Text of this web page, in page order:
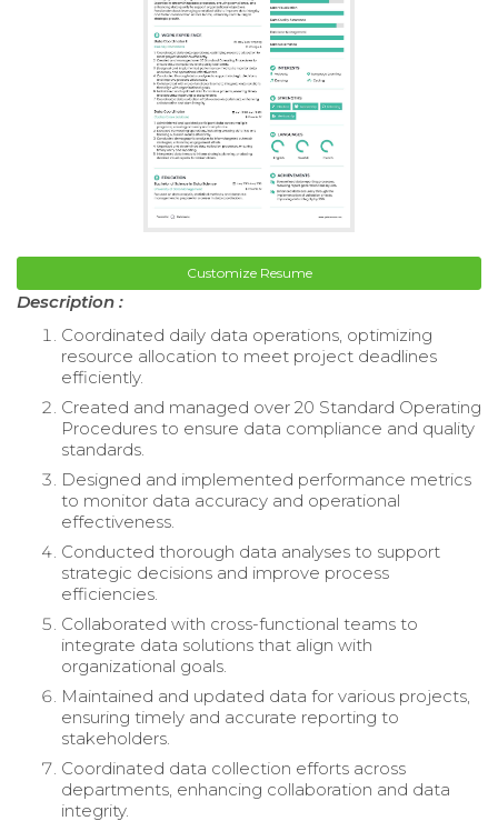
Customize Resume
Description :
Coordinated daily data operations, optimizing
resource allocation to meet project deadlines
efficiently.
Created and managed over 20 Standard Operating
Procedures to ensure data compliance and quality
standards.
Designed and implemented performance metrics
to monitor data accuracy and operational
effectiveness.
Conducted thorough data analyses to support
strategic decisions and improve process
efficiencies.
Collaborated with cross-functional teams to
integrate data solutions that align with
organizational goals.
Maintained and updated data for various projects,
ensuring timely and accurate reporting to
stakeholders.
Coordinated data collection efforts across
departments, enhancing collaboration and data
integrity.